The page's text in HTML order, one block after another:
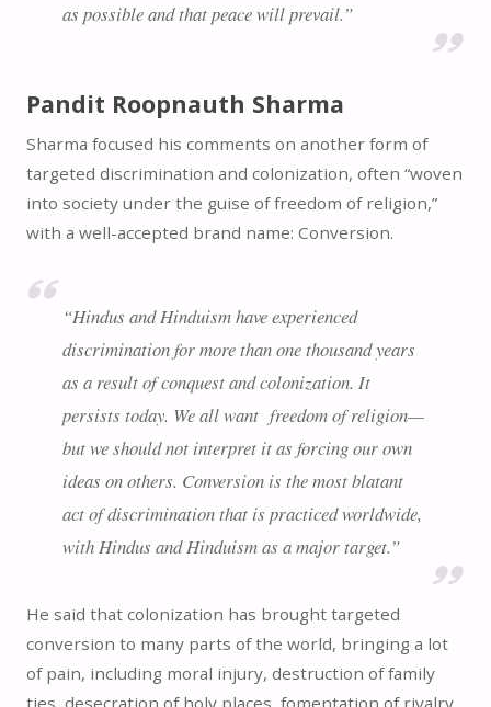
as possible and that peace will prevail.”
Pandit Roopnauth Sharma
Sharma focused his comments on another form of
targeted discrimination and colonization, often “woven
into society under the guise of freedom of religion,”
with a well-accepted brand name: Conversion.
“Hindus and Hinduism have experienced
discrimination for more than one thousand years
as a result of conquest and colonization. It
persists today. We all want freedom of religion—
but we should not interpret it as forcing our own
ideas on others. Conversion is the most blatant
act of discrimination that is practiced worldwide,
with Hindus and Hinduism as a major target.”
He said that colonization has brought targeted
conversion to many parts of the world, bringing a lot
of pain, including moral injury, destruction of family